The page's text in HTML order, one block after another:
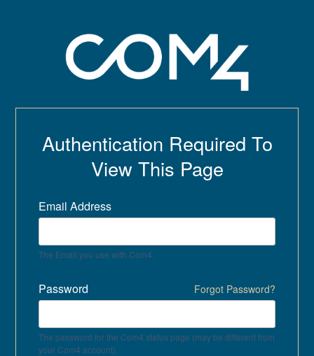
Authentication Required To
View This Page
Email Address
The Email you use with Com4.
Password Forgot Password?
The password for the Com4 status page (may be different from
your Com4 account).